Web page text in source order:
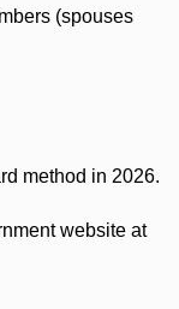
(spouses
method in 2026.
website at